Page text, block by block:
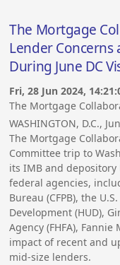
The Mortgage
Lender Concerns
During June DC
Fri, 28 Jun 2024,
The Mortgage
WASHINGTON, D.C.,
The Mortgage
Committee trip to
its IMB and
federal agencies,
Bureau (CFPB), the
Development (HUD),
Agency (FHFA),
impact of recent and
mid-size lenders.